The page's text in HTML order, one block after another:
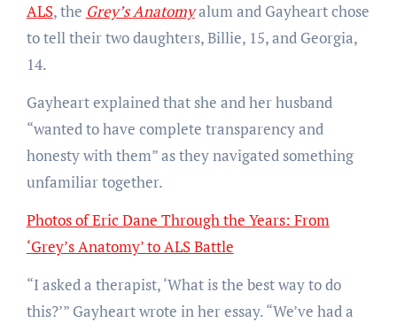
ALS, the Grey’s Anatomyalum and Gayheart chose
to tell their two daughters, Billie, 15, and Georgia,
14.
Gayheart explained that she and her husband
“wanted to have complete transparency and
honesty with them” as they navigated something
unfamiliar together.
Photos of Eric Dane Through the Years: From
‘Grey’s Anatomy’ to ALS Battle
“I asked a therapist, ‘What is the best way to do
this?’” Gayheart wrote in her essay. “We’ve had a